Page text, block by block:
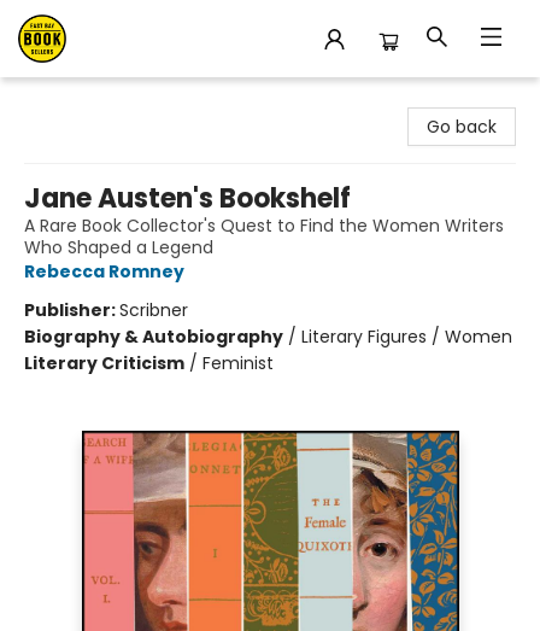
Go back
Jane Austen's Bookshelf
A Rare Book Collector's Quest to Find the Women Writers
Who Shaped a Legend
Rebecca Romney
Publisher:Scribner
Biography & Autobiography / Literary Figures / Women
Literary Criticism / Feminist